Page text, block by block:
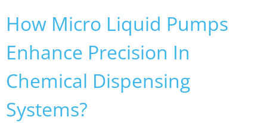
How Micro Liquid Pumps
Enhance Precision In
Chemical Dispensing
Systems?